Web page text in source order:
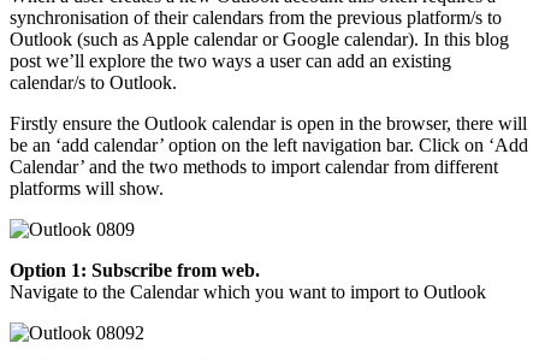
synchronisation of their calendars from the previous platform/s to
Outlook (such as Apple calendar or Google calendar). In this blog
post we’ll explore the two ways a user can add an existing
calendar/s to Outlook.
Firstly ensure the Outlook calendar is open in the browser, there will
be an ‘add calendar’ option on the left navigation bar. Click on ‘Add
Calendar’ and the two methods to import calendar from different
platforms will show.
Option 1: Subscribe from web.
​​Navigate to the Calendar which you want to import to Outlook